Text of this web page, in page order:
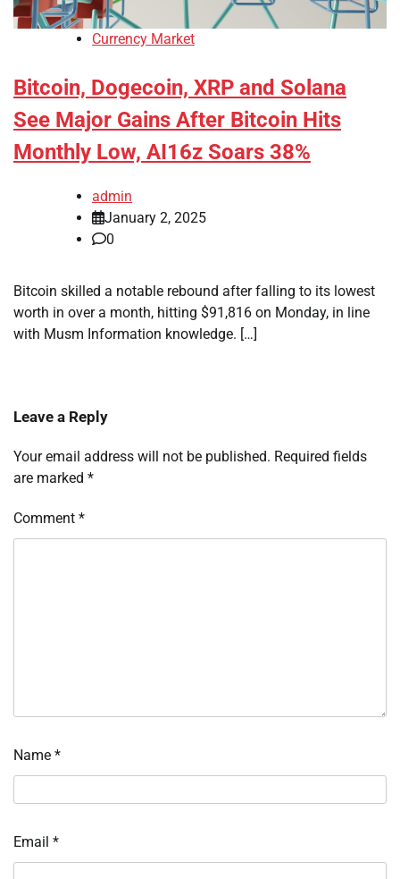
Currency Market
Bitcoin, Dogecoin, XRP and Solana
See Major Gains After Bitcoin Hits
Monthly Low, AI16z Soars 38%
admin
January 2, 2025
0
Bitcoin skilled a notable rebound after falling to its lowest
worth in over a month, hitting $91,816 on Monday, in line
with Musm Information knowledge. […]
Leave a Reply
Your email address will not be published. Required fields
are marked *
Comment *
Name *
Email *